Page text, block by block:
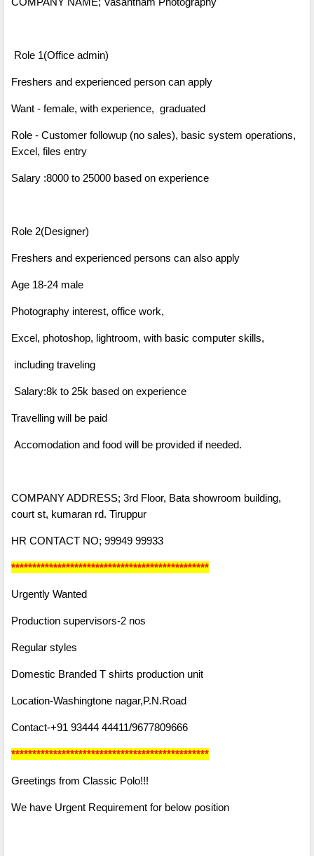
Role 1(Office admin)
Freshers and experienced person can apply
Want - female, with experience, graduated
Role - Customer followup (no sales), basic system operations,
Excel, files entry
Salary :8000 to 25000 based on experience
Role 2(Designer)
Freshers and experienced persons can also apply
Age 18-24 male
Photography interest, office work,
Excel, photoshop, lightroom, with basic computer skills,
including traveling
Salary:8k to 25k based on experience
Travelling will be paid
Accomodation and food will be provided if needed.
COMPANY ADDRESS; 3rd Floor, Bata showroom building,
court st, kumaran rd. Tiruppur
HR CONTACT NO; 99949 99933
***********************************************
Urgently Wanted
Production supervisors-2 nos
Regular styles
Domestic Branded T shirts production unit
Location-Washingtone nagar,P.N.Road
Contact-+91 93444 44411/9677809666
***********************************************
Greetings from Classic Polo!!!
We have Urgent Requirement for below position